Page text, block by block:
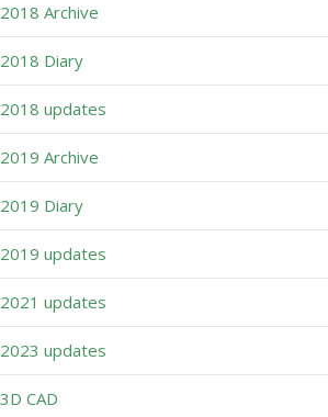
2018 Archive
2018 Diary
2018 updates
2019 Archive
2019 Diary
2019 updates
2021 updates
2023 updates
3D CAD